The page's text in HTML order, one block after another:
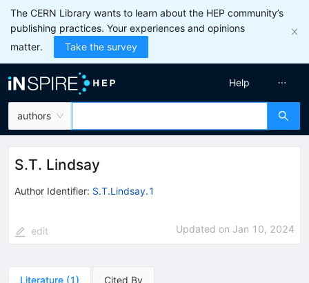
The CERN Library wants to learn about the HEP community’s
publishing practices. Your experiences and opinions
matter.
Take the survey
authors
Help
S.T. Lindsay
Author Identifier: S.T.Lindsay.1
edit Updated on Jan 10, 2024
Literature (1) Cited By